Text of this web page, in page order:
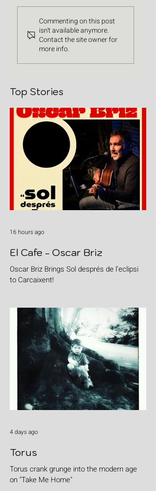
Commenting on this post
isn't available anymore.
Contact the site owner for
more info.
Top Stories
El Cafe - Oscar Briz
Oscar Briz Brings Sol després de l’eclipsi
to Carcaixent!
16 hours ago
Torus
Torus crank grunge into the modern age
on "Take Me Home"
4 days ago